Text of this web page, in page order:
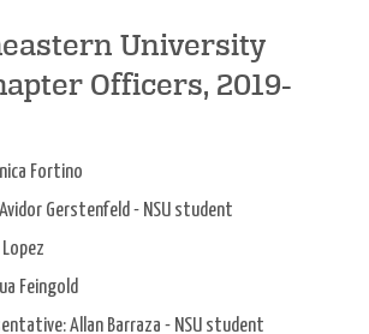
University
Officers, 2019-
Fortino
Gerstenfeld - NSU student
Feingold
Allan Barraza - NSU student